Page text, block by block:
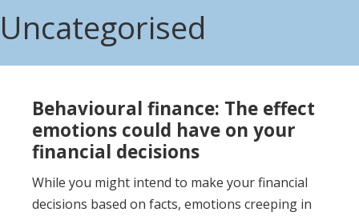
Uncategorised
Behavioural finance: The effect
emotions could have on your
financial decisions
While you might intend to make your financial
decisions based on facts, emotions creeping in